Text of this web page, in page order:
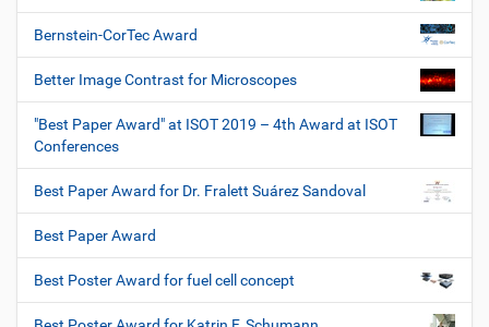
Bernstein-CorTec Award
Better Image Contrast for Microscopes
"Best Paper Award" at ISOT 2019 – 4th Award at ISOT
Conferences
Best Paper Award for Dr. Fralett Suárez Sandoval
Best Paper Award
Best Poster Award for fuel cell concept